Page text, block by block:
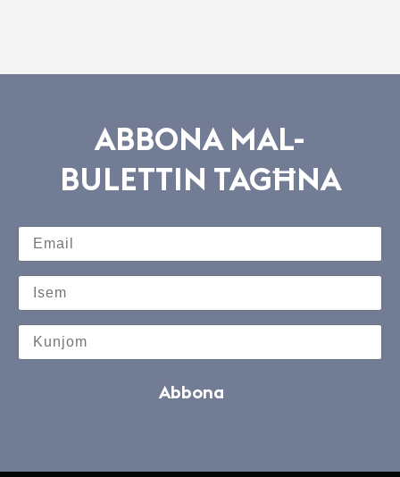
ABBONA MAL-
BULETTIN TAGĦNA
Abbona